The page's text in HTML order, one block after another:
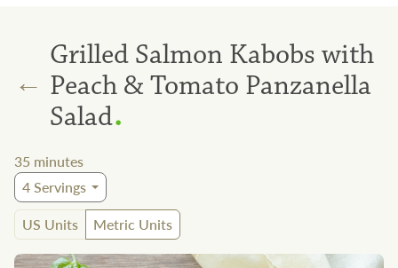
←
Grilled Salmon Kabobs with
Peach & Tomato Panzanella
Salad.
35 minutes
4Servings
US Units
Metric Units